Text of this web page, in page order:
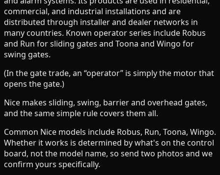
commercial, and industrial installations and are
distributed through installer and dealer networks in
many countries. Known operator series include Robus
and Run for sliding gates and Toona and Wingo for
swing gates.
(In the gate trade, an “operator” is simply the motor that
opens the gate.)
Nice makes sliding, swing, barrier and overhead gates,
and the same simple rule covers them all.
Common Nice models include Robus, Run, Toona, Wingo.
Whether it works is determined by what's on the control
board, not the model name, so send two photos and we
confirm yours specifically.